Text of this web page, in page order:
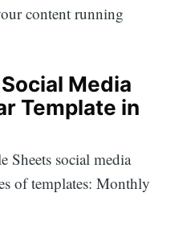
content running
Media
Template in
Sheets social media
of templates: Monthly